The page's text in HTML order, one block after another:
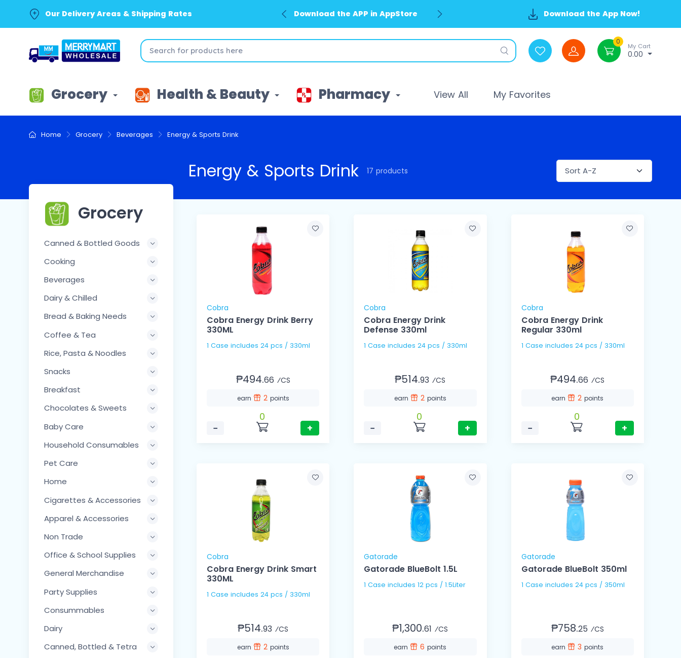
Our Delivery Areas & Shipping Rates Download the APP in GooglePlay Download the App Now!
0
My Cart
0.00
Grocery Health & Beauty Pharmacy View All My Favorites
Home Grocery Beverages Energy & Sports Drink
Grocery
Canned & Bottled Goods
Cooking
Beverages
Dairy & Chilled
Bread & Baking Needs
Coffee & Tea
Rice, Pasta & Noodles
Snacks
Breakfast
Chocolates & Sweets
Baby Care
Household Consumables
Pet Care
Home
Cigarettes & Accessories
Apparel & Accessories
Non Trade
Office & School Supplies
General Merchandise
Party Supplies
Consummables
Dairy
Canned, Bottled & Tetra
Energy & Sports Drink 17 products
Cobra
Cobra Energy Drink Berry
330ML
1 Case includes 24 pcs / 330ml
₱494.66 ⁄CS
earn 2 points
−
0
+
Cobra
Cobra Energy Drink
Defense 330ml
1 Case includes 24 pcs / 330ml
₱514.93 ⁄CS
earn 2 points
−
0
+
Cobra
Cobra Energy Drink
Regular 330ml
1 Case includes 24 pcs / 330ml
₱494.66 ⁄CS
earn 2points
−
0
+
Cobra
Cobra Energy Drink Smart
330ML
1 Case includes 24 pcs / 330ml
₱514.93 ⁄CS
earn 2 points
Gatorade
Gatorade BlueBolt 1.5L
1 Case includes 12 pcs / 1.5Liter
₱1,300.61 ⁄CS
earn 6points
Gatorade
Gatorade BlueBolt 350ml
1 Case includes 24 pcs / 350ml
₱758.25 ⁄CS
earn 3points